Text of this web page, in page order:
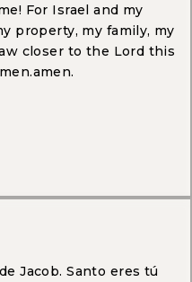
For Israel and my
property, my family, my
closer to the Lord this
Jacob. Santo eres tú